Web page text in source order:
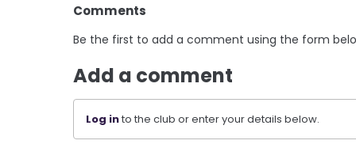
Comments
Be the first to add a comment using the form
Add a comment
Log into the club or enter your details below.